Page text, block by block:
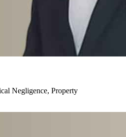
Negligence, Property